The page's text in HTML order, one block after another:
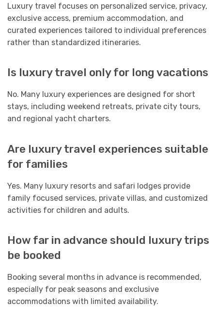
Luxury travel focuses on personalized service, privacy,
exclusive access, premium accommodation, and
curated experiences tailored to individual preferences
rather than standardized itineraries.
Is luxury travel only for long vacations
No. Many luxury experiences are designed for short
stays, including weekend retreats, private city tours,
and regional yacht charters.
Are luxury travel experiences suitable
for families
Yes. Many luxury resorts and safari lodges provide
family focused services, private villas, and customized
activities for children and adults.
How far in advance should luxury trips
be booked
Booking several months in advance is recommended,
especially for peak seasons and exclusive
accommodations with limited availability.